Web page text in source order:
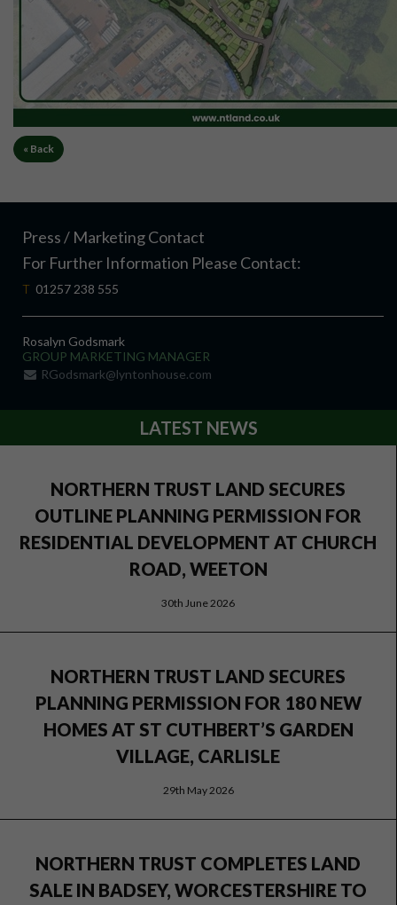
« Back
Press / Marketing Contact
For Further Information Please Contact:
T 01257 238 555
Rosalyn Godsmark
GROUP MARKETING MANAGER
RGodsmark@lyntonhouse.com
LATEST NEWS
NORTHERN TRUST LAND SECURES
OUTLINE PLANNING PERMISSION FOR
RESIDENTIAL DEVELOPMENT AT CHURCH
ROAD, WEETON
30th June 2026
NORTHERN TRUST LAND SECURES
PLANNING PERMISSION FOR 180 NEW
HOMES AT ST CUTHBERT’S GARDEN
VILLAGE, CARLISLE
29th May 2026
NORTHERN TRUST COMPLETES LAND
SALE IN BADSEY, WORCESTERSHIRE TO